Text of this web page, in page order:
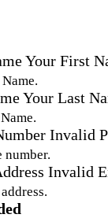
Your First
Your Last
Invalid
number.
Invalid